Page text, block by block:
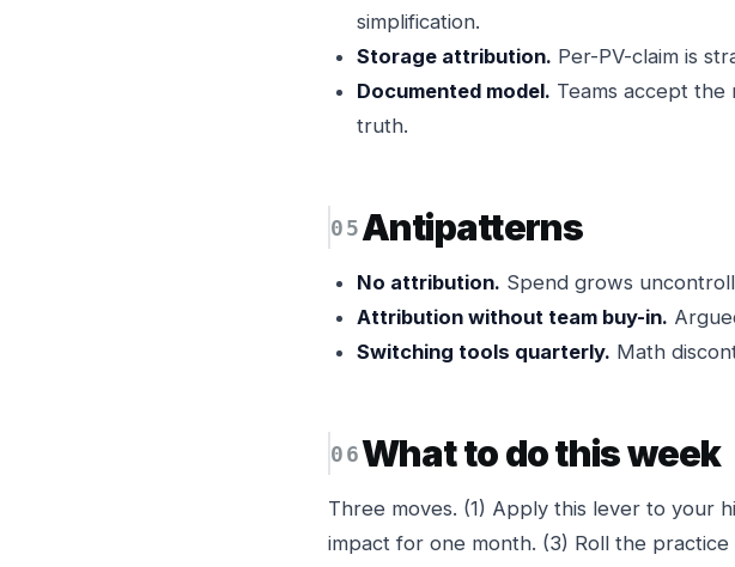
simplification.
Storage attribution. Per-PV-claim is
Documented model. Teams accept
truth.
Antipatterns
No attribution. Spend grows
Attribution without team buy-in.
Switching tools quarterly. Math
What to do this week
Three moves. (1) Apply this lever to your
impact for one month. (3) Roll the